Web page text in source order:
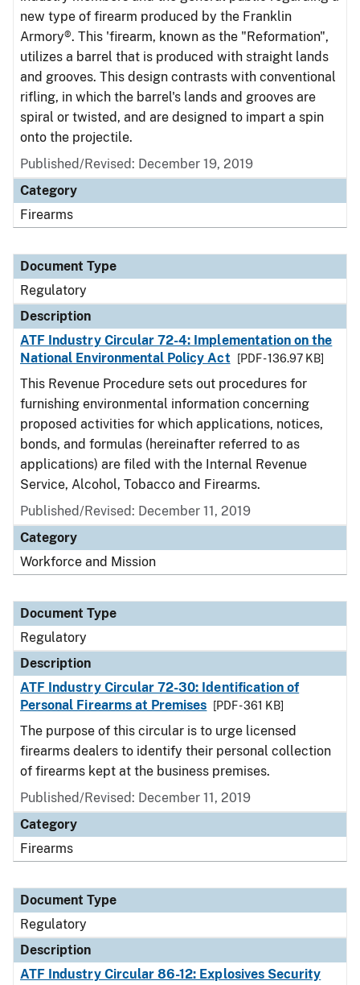
new type of firearm produced by the Franklin
Armory®. This 'firearm, known as the "Reformation",
utilizes a barrel that is produced with straight lands
and grooves. This design contrasts with conventional
rifling, in which the barrel's lands and grooves are
spiral or twisted, and are designed to impart a spin
onto the projectile.
Published/Revised: December 19, 2019
Category
Firearms
Document Type
Regulatory
Description
ATF Industry Circular 72-4: Implementation on the
National Environmental Policy Act
[PDF - 136.97 KB]
This Revenue Procedure sets out procedures for
furnishing environmental information concerning
proposed activities for which applications, notices,
bonds, and formulas (hereinafter referred to as
applications) are filed with the Internal Revenue
Service, Alcohol, Tobacco and Firearms.
Published/Revised: December 11, 2019
Category
Workforce and Mission
Document Type
Regulatory
Description
ATF Industry Circular 72-30: Identification of
Personal Firearms at Premises
[PDF - 361 KB]
The purpose of this circular is to urge licensed
firearms dealers to identify their personal collection
of firearms kept at the business premises.
Published/Revised: December 11, 2019
Category
Firearms
Document Type
Regulatory
Description
ATF Industry Circular 86-12: Explosives Security